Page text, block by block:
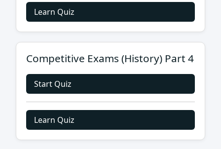
Learn Quiz
Competitive Exams (History) Part 4
Start Quiz
Learn Quiz